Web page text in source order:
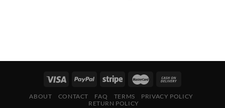
ABOUT CONTACT FAQ TERMS
PRIVACY POLICY
RETURN POLICY